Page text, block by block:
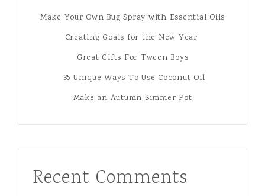
Make Your Own Bug Spray with Essential Oils
Creating Goals for the New Year
Great Gifts For Tween Boys
35 Unique Ways To Use Coconut Oil
Make an Autumn Simmer Pot
Recent Comments